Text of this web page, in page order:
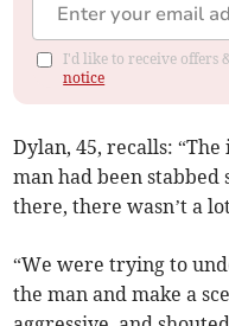
I'd like to receive offers
notice
Dylan, 45, recalls:
man had been
there, there wasn’t a
“We were trying to
the man and make a